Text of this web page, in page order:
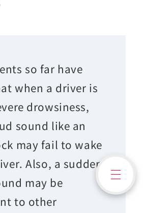
so far have
when a driver is
drowsiness,
sound like an
may fail to wake
Also, a sudden
may be
to other